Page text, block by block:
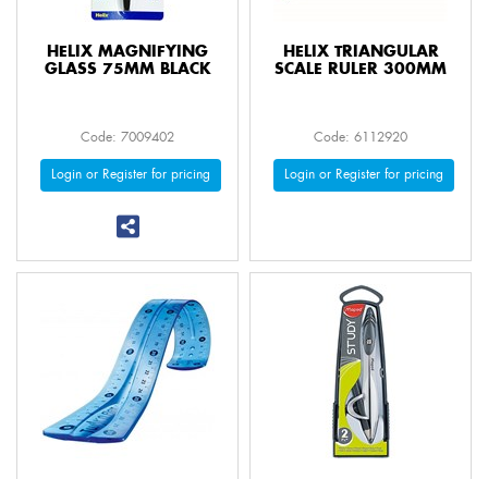
HELIX MAGNIFYING
GLASS 75MM BLACK
Code: 7009402
Login or Register for pricing
HELIX TRIANGULAR
SCALE RULER 300MM
Code: 6112920
Login or Register for pricing